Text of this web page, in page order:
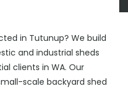
in Tutunup? We build
and industrial sheds
clients in WA. Our
scale backyard shed